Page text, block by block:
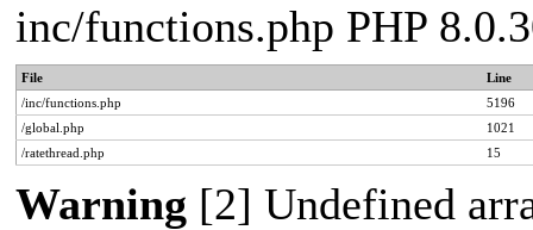
inc/functions.php PHP
File
Line
/inc/functions.php
5196
/global.php
1021
/ratethread.php
15
Warning [2] Undefined